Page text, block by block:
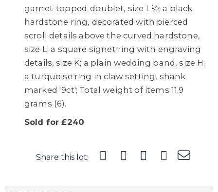
garnet-topped-doublet, size L½; a black
hardstone ring, decorated with pierced
scroll details above the curved hardstone,
size L; a square signet ring with engraving
details, size K; a plain wedding band, size H;
a turquoise ring in claw setting, shank
marked '9ct'; Total weight of items 11.9
grams (6).
Sold for £240
Share this lot: